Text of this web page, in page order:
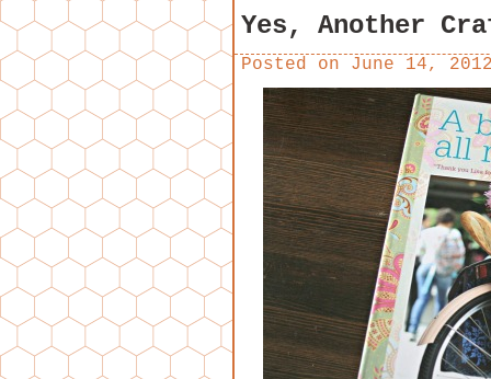
Yes, Another
Posted on June 14,